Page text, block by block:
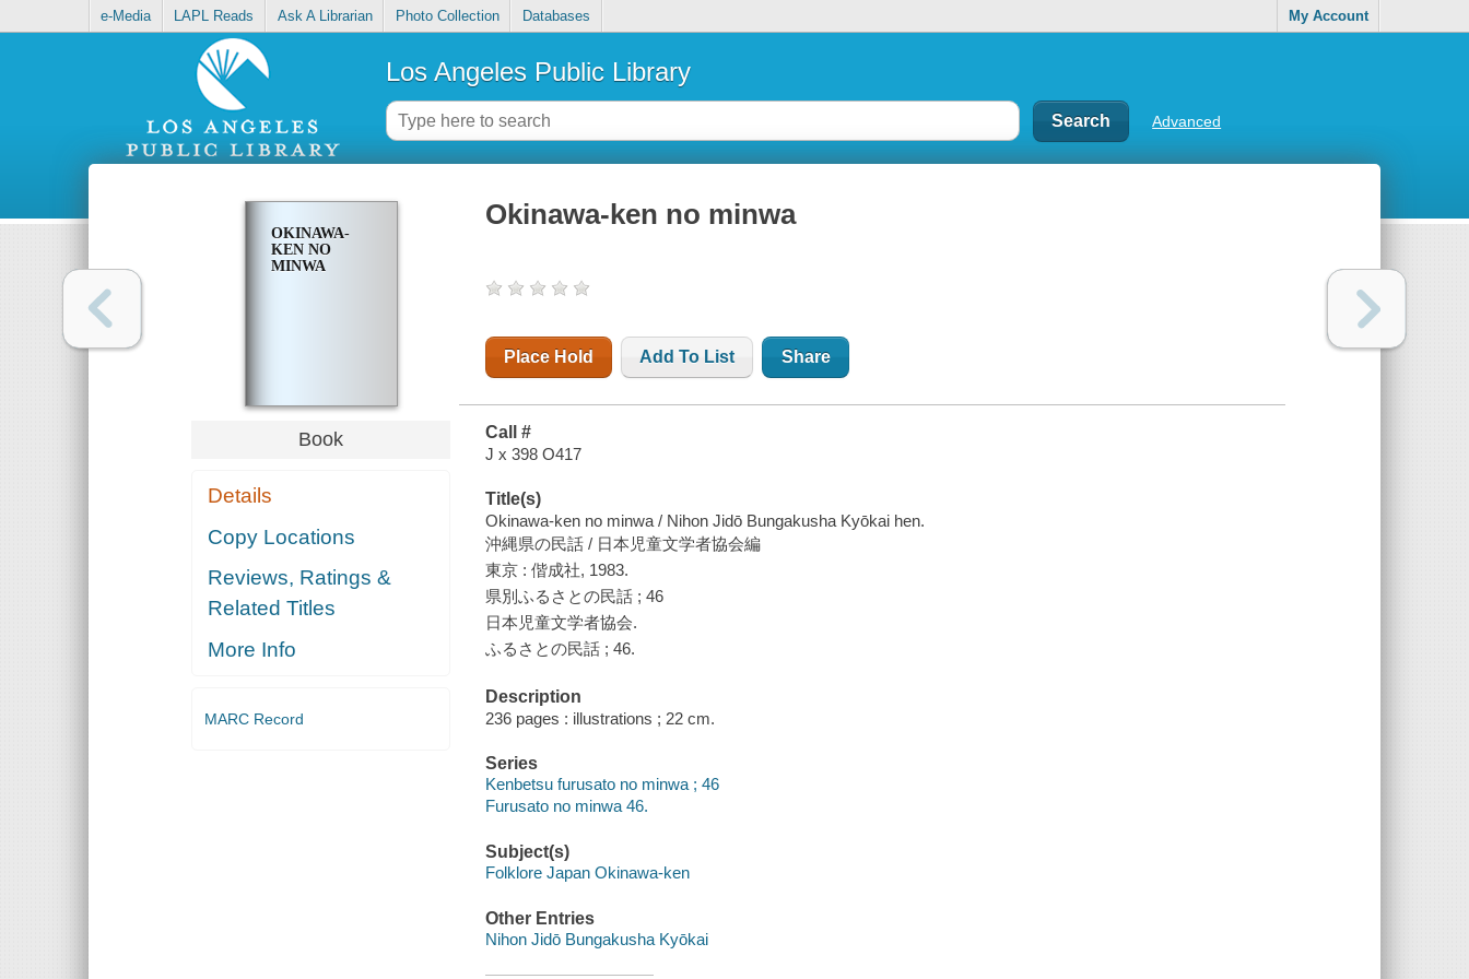
e-Media LAPL Reads Ask A Librarian Photo Collection Databases My Account
Los Angeles Public Library
Advanced
OKINAWA-
KEN NO
MINWA
Book
Details
Copy Locations
Reviews, Ratings &
Related Titles
More Info
MARC Record
Okinawa-ken no minwa
Place Hold Add To List Share
Call #
J x 398 O417
Title(s)
Okinawa-ken no minwa / Nihon Jidō Bungakusha Kyōkai hen.
沖縄県の民話 / 日本児童文学者協会編
東京 : 偕成社, 1983.
県別ふるさとの民話 ; 46
日本児童文学者協会.
ふるさとの民話 ; 46.
Description
236 pages : illustrations ; 22 cm.
Series
Kenbetsu furusato no minwa ; 46
Furusato no minwa 46.
Subject(s)
Folklore Japan Okinawa-ken
Other Entries
Nihon Jidō Bungakusha Kyōkai